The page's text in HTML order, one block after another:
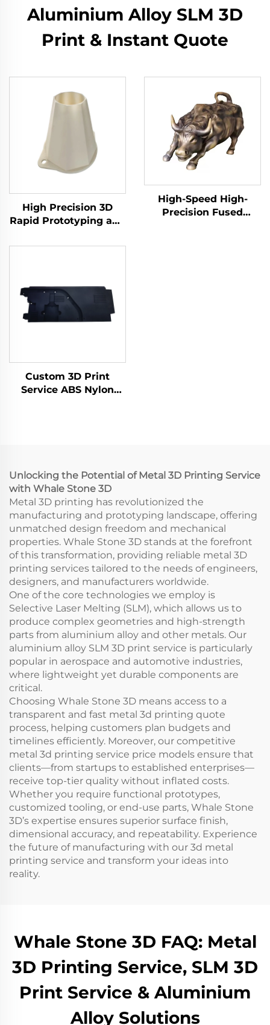
Aluminium Alloy SLM 3D
Print & Instant Quote
High Precision 3D
Rapid Prototyping and
SLS SLM FDM Laser
High-Speed High-
Precision Fused
Custom 3D Print
Service ABS Nylon
Unlocking the Potential of Metal 3D Printing Service
with Whale Stone 3D
Metal 3D printing has revolutionized the
manufacturing and prototyping landscape, offering
unmatched design freedom and mechanical
properties. Whale Stone 3D stands at the forefront
of this transformation, providing reliable metal 3D
printing services tailored to the needs of engineers,
designers, and manufacturers worldwide.
One of the core technologies we employ is
Selective Laser Melting (SLM), which allows us to
produce complex geometries and high-strength
parts from aluminium alloy and other metals. Our
aluminium alloy SLM 3D print service is particularly
popular in aerospace and automotive industries,
where lightweight yet durable components are
critical.
Choosing Whale Stone 3D means access to a
transparent and fast metal 3d printing quote
process, helping customers plan budgets and
timelines efficiently. Moreover, our competitive
metal 3d printing service price models ensure that
clients—from startups to established enterprises—
receive top-tier quality without inflated costs.
Whether you require functional prototypes,
customized tooling, or end-use parts, Whale Stone
3D’s expertise ensures superior surface finish,
dimensional accuracy, and repeatability. Experience
the future of manufacturing with our 3d metal
printing service and transform your ideas into
reality.
Whale Stone 3D FAQ: Metal
3D Printing Service, SLM 3D
Print Service & Aluminium
Alloy Solutions